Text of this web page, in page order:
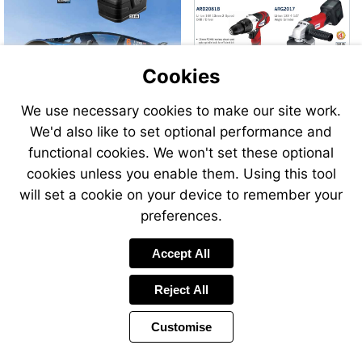
Send
an
email
to
Cookies
We use necessary cookies to make our site work.
We'd also like to set optional performance and
functional cookies. We won't set these optional
cookies unless you enable them. Using this tool
will set a cookie on your device to remember your
preferences.
Accept All
Reject All
Customise